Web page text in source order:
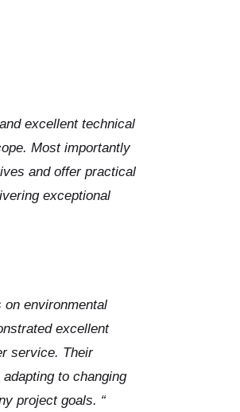
excellent technical
Most importantly
and offer practical
exceptional
on environmental
excellent
service. Their
to changing
project goals. “